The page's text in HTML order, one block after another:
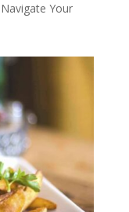
Navigate Your